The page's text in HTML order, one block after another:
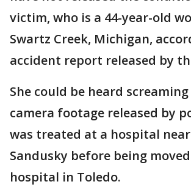
victim, who is a 44-year-old
Swartz Creek, Michigan,
accident report released by
She could be heard
camera footage released by
was treated at a hospital
Sandusky before being
hospital in Toledo.